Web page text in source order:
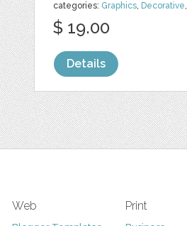
categories: Graphics, Decorative,
$ 19.00
Details
Web Print